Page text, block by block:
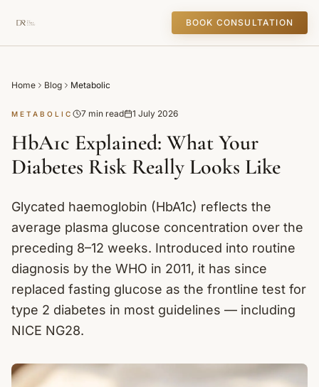
BOOK CONSULTATION
Home Blog Metabolic
METABOLIC 7 min read 1 July 2026
HbA1c Explained: What Your
Diabetes Risk Really Looks Like
Glycated haemoglobin (HbA1c) reflects the
average plasma glucose concentration over the
preceding 8–12 weeks. Introduced into routine
diagnosis by the WHO in 2011, it has since
replaced fasting glucose as the frontline test for
type 2 diabetes in most guidelines — including
NICE NG28.